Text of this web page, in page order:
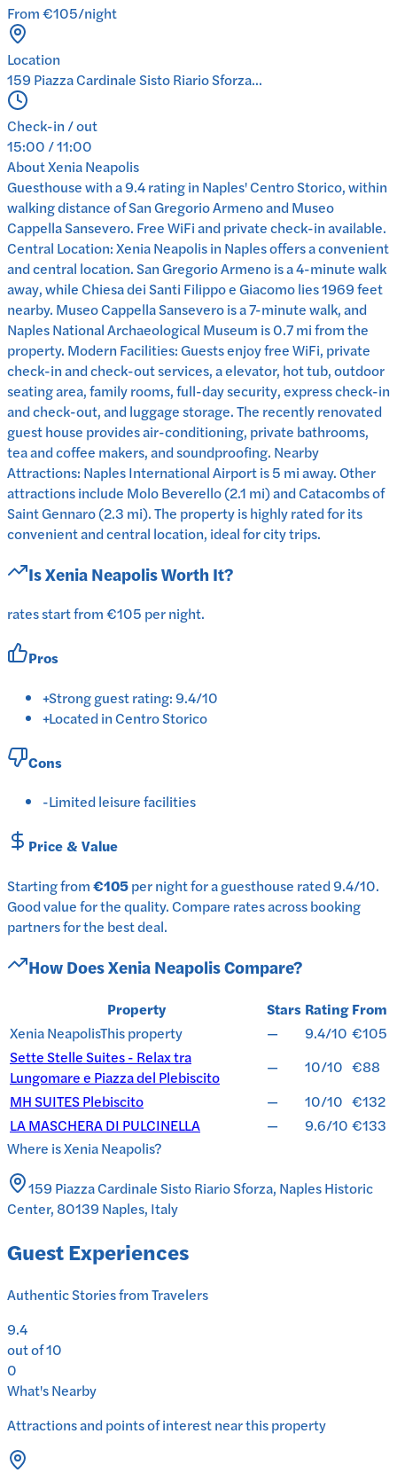
From €105/night
Location
159 Piazza Cardinale Sisto Riario Sforza...
Check-in / out
15:00 / 11:00
AboutXenia Neapolis
Guesthouse with a 9.4 rating in Naples' Centro Storico, within
walking distance of San Gregorio Armeno and Museo
Cappella Sansevero. Free WiFi and private check-in available.
Central Location: Xenia Neapolis in Naples offers a convenient
and central location. San Gregorio Armeno is a 4-minute walk
away, while Chiesa dei Santi Filippo e Giacomo lies 1969 feet
nearby. Museo Cappella Sansevero is a 7-minute walk, and
Naples National Archaeological Museum is 0.7 mi from the
property. Modern Facilities: Guests enjoy free WiFi, private
check-in and check-out services, a elevator, hot tub, outdoor
seating area, family rooms, full-day security, express check-in
and check-out, and luggage storage. The recently renovated
guest house provides air-conditioning, private bathrooms,
tea and coffee makers, and soundproofing. Nearby
Attractions: Naples International Airport is 5 mi away. Other
attractions include Molo Beverello (2.1 mi) and Catacombs of
Saint Gennaro (2.3 mi). The property is highly rated for its
convenient and central location, ideal for city trips.
IsXenia NeapolisWorth It?
rates start from €105 per night.
Pros
+Strong guest rating: 9.4/10
+Located in Centro Storico
Cons
-Limited leisure facilities
Price & Value
Starting from€105pernightfor aguesthouse rated9.4/10.
Good value for the quality.Compare rates across booking
partners for the best deal.
How DoesXenia NeapolisCompare?
Property Stars Rating From
Xenia NeapolisThis property — 9.4/10 €105
Sette Stelle Suites - Relax tra
Lungomare e Piazza del Plebiscito
— 10/10 €88
MH SUITES Plebiscito
— 10/10 €132
LA MASCHERA DI PULCINELLA
— 9.6/10 €133
Where isXenia Neapolis?
159 Piazza Cardinale Sisto Riario Sforza, Naples Historic
Center, 80139 Naples, Italy
Guest Experiences
Authentic Stories from Travelers
9.4
out of 10
0
What's Nearby
Attractions and points of interest near this property